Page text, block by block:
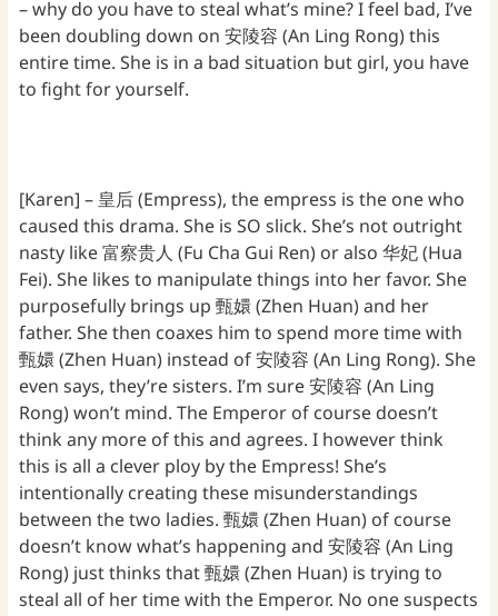
– why do you have to steal what’s mine? I feel bad, I’ve
been doubling down on 安陵容 (An Ling Rong) this
entire time. She is in a bad situation but girl, you have
to fight for yourself.
[Karen] – 皇后 (Empress), the empress is the one who
caused this drama. She is SO slick. She’s not outright
nasty like 富察贵人 (Fu Cha Gui Ren) or also 华妃 (Hua
Fei). She likes to manipulate things into her favor. She
purposefully brings up 甄嬛 (Zhen Huan) and her
father. She then coaxes him to spend more time with
甄嬛 (Zhen Huan) instead of 安陵容 (An Ling Rong). She
even says, they’re sisters. I’m sure 安陵容 (An Ling
Rong) won’t mind. The Emperor of course doesn’t
think any more of this and agrees. I however think
this is all a clever ploy by the Empress! She’s
intentionally creating these misunderstandings
between the two ladies. 甄嬛 (Zhen Huan) of course
doesn’t know what’s happening and 安陵容 (An Ling
Rong) just thinks that 甄嬛 (Zhen Huan) is trying to
steal all of her time with the Emperor. No one suspects